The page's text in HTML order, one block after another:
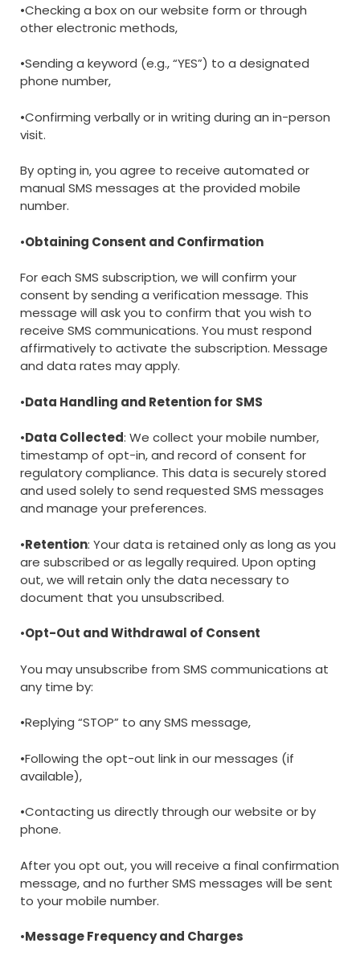
•Checking a box on our website form or through
other electronic methods,
•Sending a keyword (e.g., “YES”) to a designated
phone number,
•Confirming verbally or in writing during an in-person
visit.
By opting in, you agree to receive automated or
manual SMS messages at the provided mobile
number.
•Obtaining Consent and Confirmation
For each SMS subscription, we will confirm your
consent by sending a verification message. This
message will ask you to confirm that you wish to
receive SMS communications. You must respond
affirmatively to activate the subscription. Message
and data rates may apply.
•Data Handling and Retention for SMS
•Data Collected: We collect your mobile number,
timestamp of opt-in, and record of consent for
regulatory compliance. This data is securely stored
and used solely to send requested SMS messages
and manage your preferences.
•Retention: Your data is retained only as long as you
are subscribed or as legally required. Upon opting
out, we will retain only the data necessary to
document that you unsubscribed.
•Opt-Out and Withdrawal of Consent
You may unsubscribe from SMS communications at
any time by:
•Replying “STOP” to any SMS message,
•Following the opt-out link in our messages (if
available),
•Contacting us directly through our website or by
phone.
After you opt out, you will receive a final confirmation
message, and no further SMS messages will be sent
to your mobile number.
•Message Frequency and Charges